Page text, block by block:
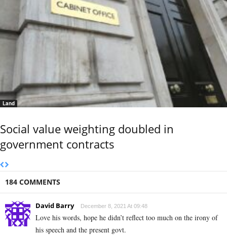
Land
Social value weighting doubled in
government contracts
184 COMMENTS
David Barry December 8, 2021 At 09:48
Love his words, hope he didn’t reflect too much on the irony of
his speech and the present govt.